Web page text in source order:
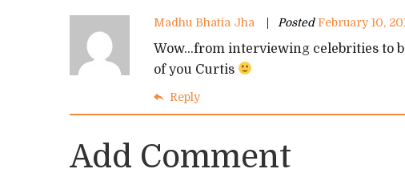
Madhu Bhatia Jha Posted February 10,
Wow…from interviewing celebrities to
of you Curtis
Reply
Add Comment